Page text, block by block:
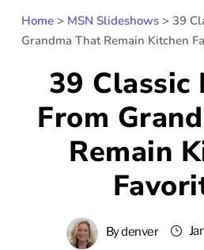
Home > MSN Slideshows > 39
Grandma That Remain Kitchen
39 Classic
From
Remain
Bydenver